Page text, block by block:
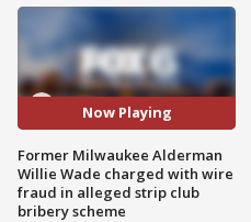
Now Playing
Former Milwaukee Alderman
Willie Wade charged with wire
fraud in alleged strip club
bribery scheme